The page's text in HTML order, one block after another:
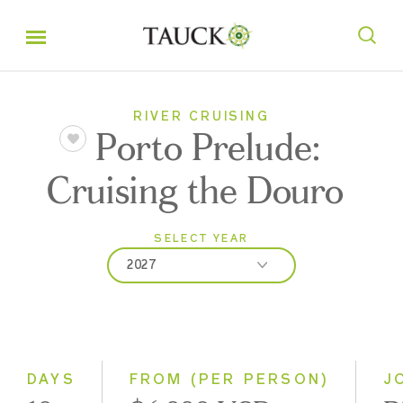
RIVER CRUISING
Porto Prelude:
Cruising the Douro
SELECT YEAR
2027
DAYS FROM (PER PERSON)